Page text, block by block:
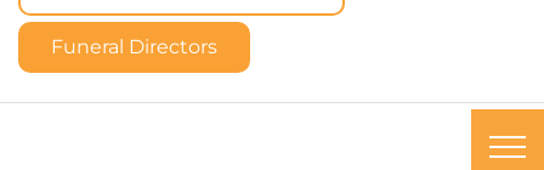
Funeral Directors